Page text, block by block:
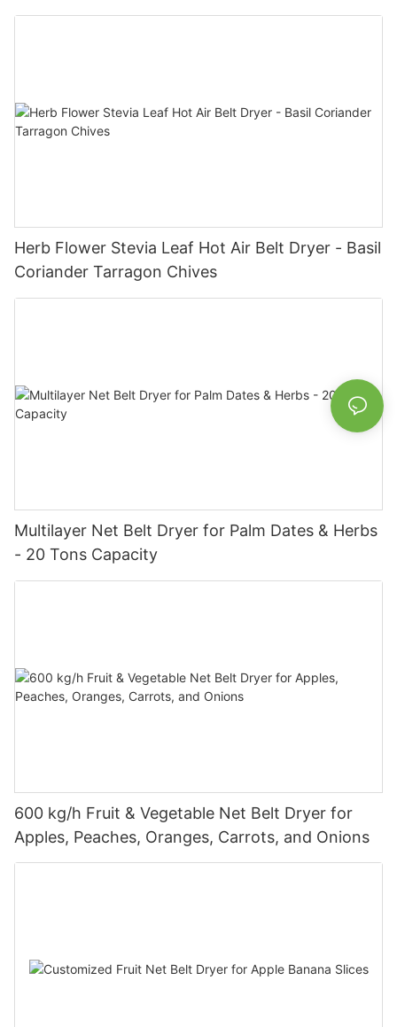
Herb Flower Stevia Leaf Hot Air Belt Dryer - Basil
Coriander Tarragon Chives
Multilayer Net Belt Dryer for Palm Dates & Herbs
- 20 Tons Capacity
600 kg/h Fruit & Vegetable Net Belt Dryer for
Apples, Peaches, Oranges, Carrots, and Onions